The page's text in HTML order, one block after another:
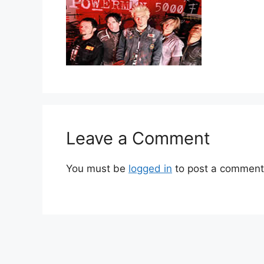
Leave a Comment
You must be logged in to post a